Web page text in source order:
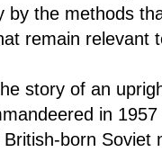
by the methods
remain relevant
story of an
in
born Soviet